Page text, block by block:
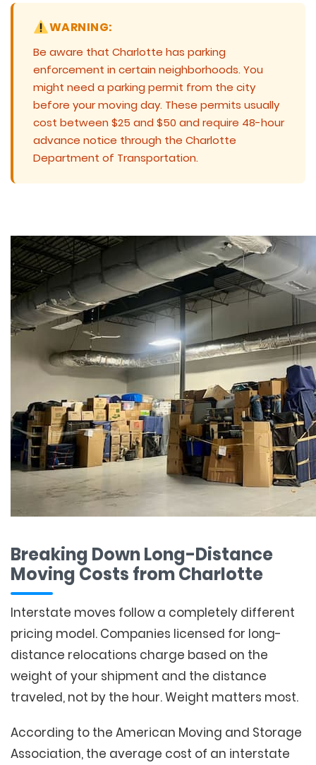
WARNING:
Be aware that Charlotte has parking
enforcement in certain neighborhoods. You
might need a parking permit from the city
before your moving day. These permits usually
cost between $25 and $50 and require 48-hour
advance notice through the Charlotte
Department of Transportation.
Breaking Down Long-Distance
Moving Costs from Charlotte
Interstate moves follow a completely different
pricing model. Companies licensed for long-
distance relocations charge based on the
weight of your shipment and the distance
traveled, not by the hour. Weight matters most.
According to the American Moving and Storage
Association, the average cost of an interstate